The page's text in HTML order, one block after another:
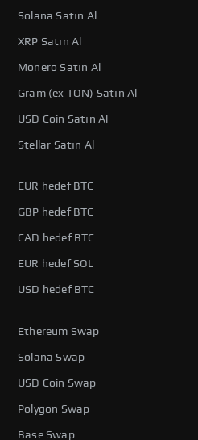
Solana Satın Al
XRP Satın Al
Monero Satın Al
Gram (ex TON) Satın Al
USD Coin Satın Al
Stellar Satın Al
EUR hedef BTC
GBP hedef BTC
CAD hedef BTC
EUR hedef SOL
USD hedef BTC
Ethereum Swap
Solana Swap
USD Coin Swap
Polygon Swap
Base Swap